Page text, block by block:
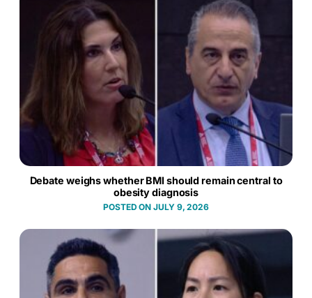
Debate weighs whether BMI should remain central to
obesity diagnosis
JULY 9, 2026